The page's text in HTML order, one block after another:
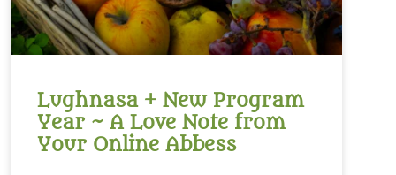
Lughnasa + New Program
Year ~ A Love Note from
Your Online Abbess